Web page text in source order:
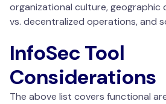
organizational culture, geographic
vs. decentralized operations, and
InfoSec Tool
Considerations
The above list covers functional